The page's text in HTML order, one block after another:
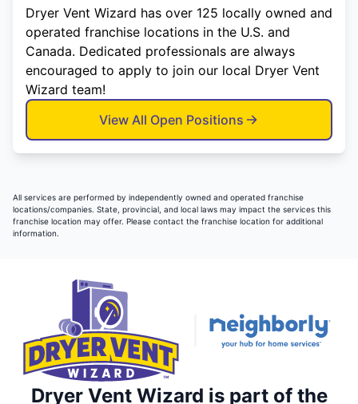
Dryer Vent Wizard has over 125 locally owned and
operated franchise locations in the U.S. and
Canada. Dedicated professionals are always
encouraged to apply to join our local Dryer Vent
Wizard team!
View All Open Positions
All services are performed by independently owned and operated franchise
locations/companies. State, provincial, and local laws may impact the services this
franchise location may offer. Please contact the franchise location for additional
information.
Dryer Vent Wizard is part of the